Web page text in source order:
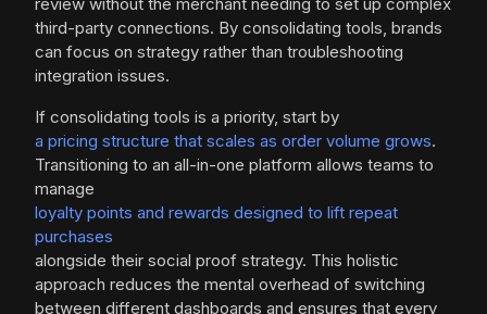
review without the merchant needing to set up complex
third-party connections. By consolidating tools, brands
can focus on strategy rather than troubleshooting
integration issues.
If consolidating tools is a priority, start by
a pricing structure that scales as order volume grows.
Transitioning to an all-in-one platform allows teams to
manage
loyalty points and rewards designed to lift repeat
purchases
alongside their social proof strategy. This holistic
approach reduces the mental overhead of switching
between different dashboards and ensures that every